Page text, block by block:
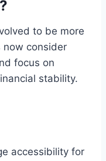
to be more
now consider
focus on
stability.
accessibility for